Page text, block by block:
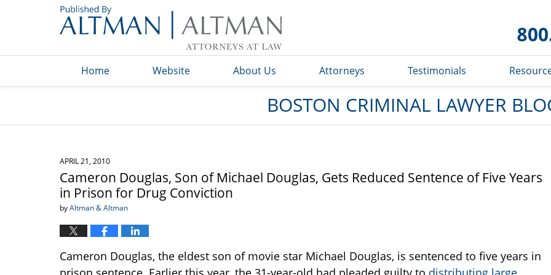
Blog
Home Website About Us Attorneys Testimonials
BOSTON CRIMINAL LAWYER
APRIL 21, 2010
Cameron Douglas, Son of Michael Douglas, Gets Reduced Sentence of Five Years
in Prison for Drug Conviction
byAltman & Altman
Cameron Douglas, the eldest son of movie star Michael Douglas, is sentenced to five years in